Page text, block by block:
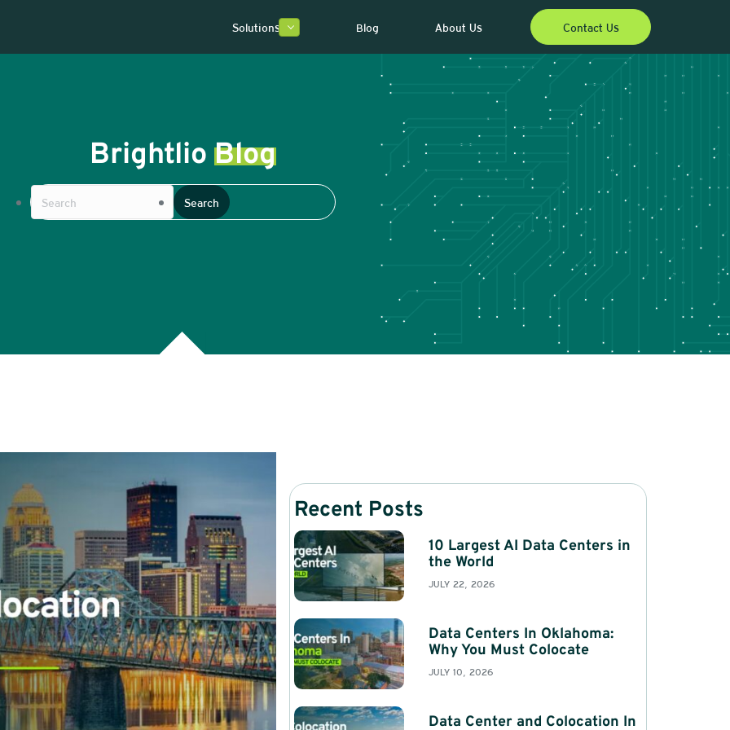
Solutions Blog About Us Contact Us
Brightlio Blog
Recent Posts
10 Largest AI Data Centers in
the World
JULY 22, 2026
Data Centers In Oklahoma:
Why You Must Colocate
JULY 10, 2026
Data Center and Colocation In